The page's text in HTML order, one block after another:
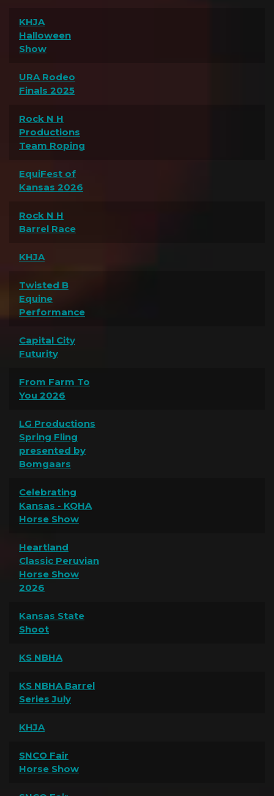
KHJA
Halloween
Show
URA Rodeo
Finals 2025
Rock N H
Productions
Team Roping
EquiFest of
Kansas 2026
Rock N H
Barrel Race
KHJA
Twisted B
Equine
Performance
Capital City
Futurity
From Farm To
You 2026
LG Productions
Spring Fling
presented by
Bomgaars
Celebrating
Kansas - KQHA
Horse Show
Heartland
Classic Peruvian
Horse Show
2026
Kansas State
Shoot
KS NBHA
KS NBHA Barrel
Series July
KHJA
SNCO Fair
Horse Show